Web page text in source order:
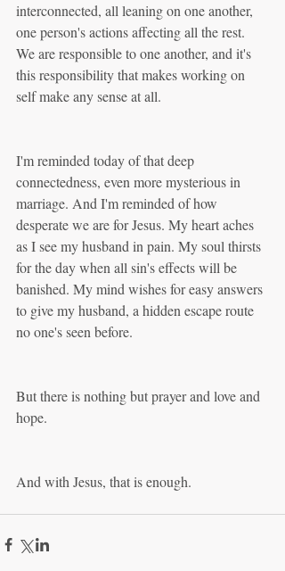
interconnected, all leaning on one another,
one person's actions affecting all the rest.
We are responsible to one another, and it's
this responsibility that makes working on
self make any sense at all.
I'm reminded today of that deep
connectedness, even more mysterious in
marriage. And I'm reminded of how
desperate we are for Jesus. My heart aches
as I see my husband in pain. My soul thirsts
for the day when all sin's effects will be
banished. My mind wishes for easy answers
to give my husband, a hidden escape route
no one's seen before.
But there is nothing but prayer and love and
hope.
And with Jesus, that is enough.